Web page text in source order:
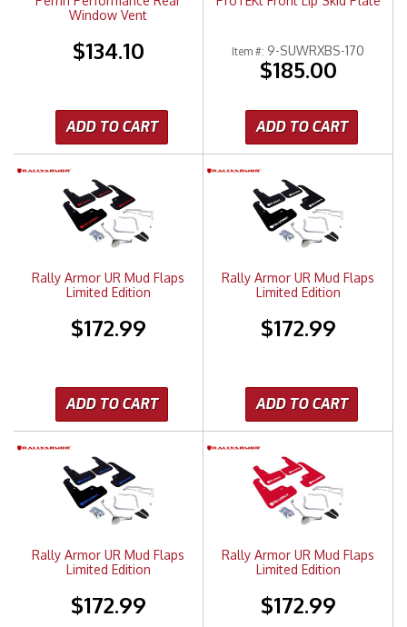
Window Vent
$134.10
ADD TO CART
Item #: 9-SUWRXBS-170
$185.00
ADD TO CART
Rally Armor UR Mud Flaps
Limited Edition
$172.99
ADD TO CART
Rally Armor UR Mud Flaps
Limited Edition
$172.99
ADD TO CART
Rally Armor UR Mud Flaps
Limited Edition
$172.99
Rally Armor UR Mud Flaps
Limited Edition
$172.99